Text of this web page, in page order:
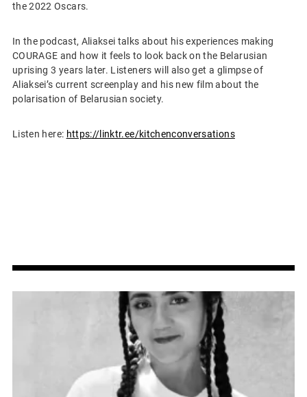
the 2022 Oscars.
In the podcast, Aliaksei talks about his experiences making
COURAGE and how it feels to look back on the Belarusian
uprising 3 years later. Listeners will also get a glimpse of
Aliaksei’s current screenplay and his new film about the
polarisation of Belarusian society.
Listen here: https://linktr.ee/kitchenconversations